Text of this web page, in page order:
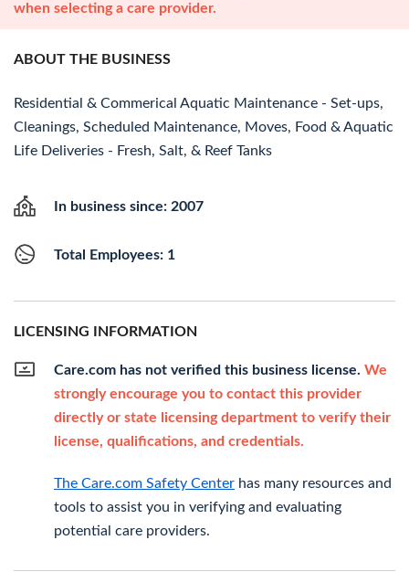
when selecting a care provider.
ABOUT THE BUSINESS
Residential & Commerical Aquatic Maintenance - Set-ups,
Cleanings, Scheduled Maintenance, Moves, Food & Aquatic
Life Deliveries - Fresh, Salt, & Reef Tanks
In business since: 2007
Total Employees: 1
LICENSING INFORMATION
Care.com has not verified this business license. We
strongly encourage you to contact this provider
directly or state licensing department to verify their
license, qualifications, and credentials.
The Care.com Safety Center has many resources and
tools to assist you in verifying and evaluating
potential care providers.